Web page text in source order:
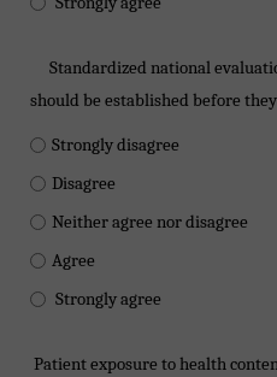
Standardized national
should be established before
Strongly disagree
Disagree
Neither agree nor disagree
Agree
Strongly agree
Patient exposure to health